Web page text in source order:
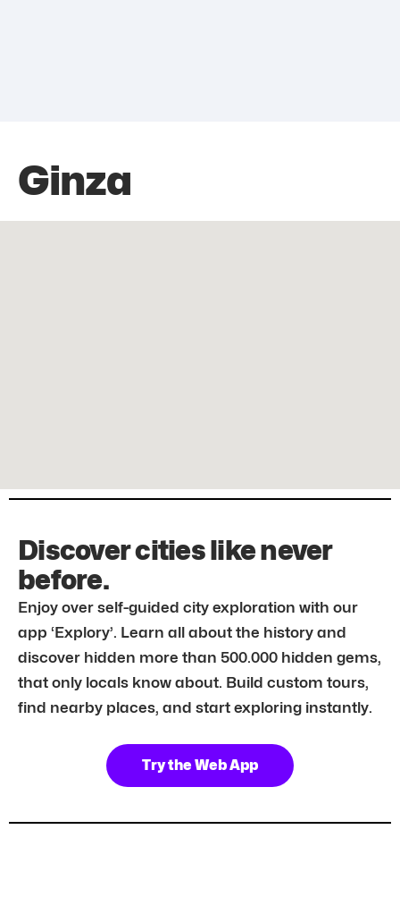
Ginza
Discover cities like never
before.
Enjoy over self-guided city exploration with our
app ‘Explory’. Learn all about the history and
discover hidden more than 500.000 hidden gems,
that only locals know about. Build custom tours,
find nearby places, and start exploring instantly.
Try the Web App